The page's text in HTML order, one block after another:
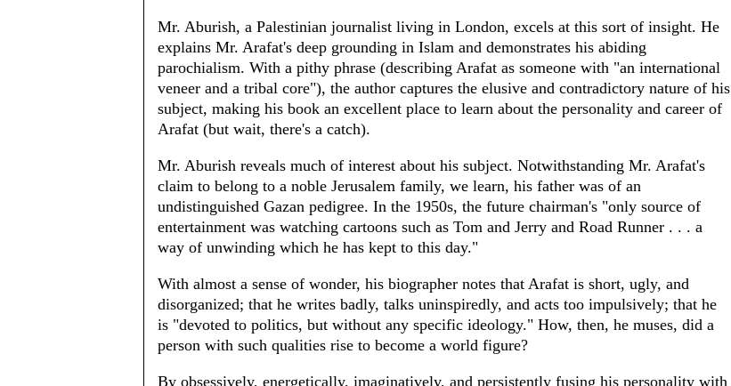
Mr. Aburish, a Palestinian journalist living in London, excels at this sort of insight. He
explains Mr. Arafat's deep grounding in Islam and demonstrates his abiding
parochialism. With a pithy phrase (describing Arafat as someone with "an international
veneer and a tribal core"), the author captures the elusive and contradictory nature of his
subject, making his book an excellent place to learn about the personality and career of
Arafat (but wait, there's a catch).
Mr. Aburish reveals much of interest about his subject. Notwithstanding Mr. Arafat's
claim to belong to a noble Jerusalem family, we learn, his father was of an
undistinguished Gazan pedigree. In the 1950s, the future chairman's "only source of
entertainment was watching cartoons such as Tom and Jerry and Road Runner . . . a
way of unwinding which he has kept to this day."
With almost a sense of wonder, his biographer notes that Arafat is short, ugly, and
disorganized; that he writes badly, talks uninspiredly, and acts too impulsively; that he
is "devoted to politics, but without any specific ideology." How, then, he muses, did a
person with such qualities rise to become a world figure?
By obsessively, energetically, imaginatively, and persistently fusing his personality with